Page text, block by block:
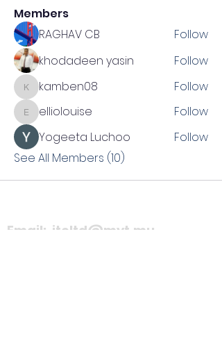
Members
RAGHAV CB
Follow
khodadeen yasin
Follow
kamben08
kamben08 Follow
elliolouise
elliolouise
Follow
Yogeeta Luchoo
Follow
See All Members (10)
Email: itcltd@myt.mu